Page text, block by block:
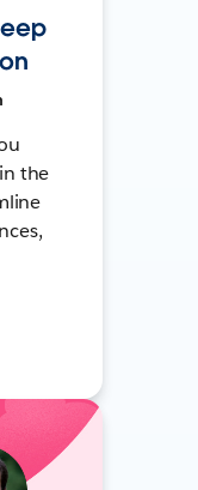
the